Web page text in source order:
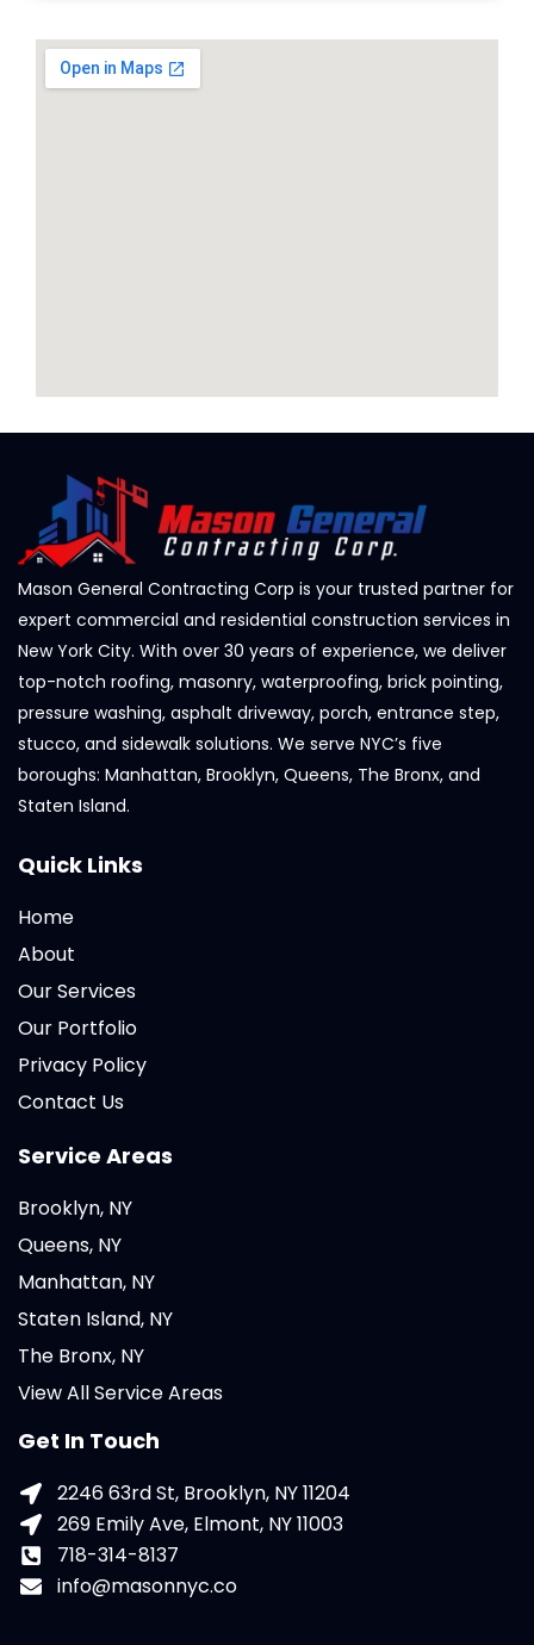
Mason General Contracting Corp is your trusted partner for
expert commercial and residential construction services in
New York City. With over 30 years of experience, we deliver
top-notch roofing, masonry, waterproofing, brick pointing,
pressure washing, asphalt driveway, porch, entrance step,
stucco, and sidewalk solutions. We serve NYC’s five
boroughs: Manhattan, Brooklyn, Queens, The Bronx, and
Staten Island.
Quick Links
Home
About
Our Services
Our Portfolio
Privacy Policy
Contact Us
Service Areas
Brooklyn, NY
Queens, NY
Manhattan, NY
Staten Island, NY
The Bronx, NY
View All Service Areas
Get In Touch
2246 63rd St, Brooklyn, NY 11204
269 Emily Ave, Elmont, NY 11003
718-314-8137
info@masonnyc.co